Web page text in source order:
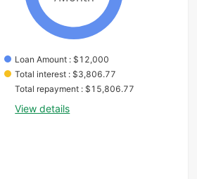
Loan Amount : $12,000
Total interest : $3,806.77
Total repayment : $15,806.77
View details